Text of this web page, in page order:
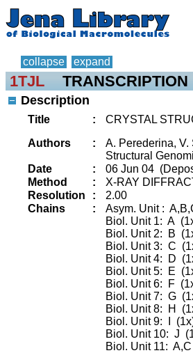
collapse expand
1TJL TRANSCRIPTION
Description
Title :
CRYSTAL
Authors
:
A. Perederina, V.
Structural
Date
:
06 Jun 04
Method
:
X-RAY
Resolution
:
2.00
Chains
:
Asym. Unit :
Biol. Unit 1: A
Biol. Unit 2: B
Biol. Unit 3: C
Biol. Unit 4: D
Biol. Unit 5: E
Biol. Unit 6: F
Biol. Unit 7: G
Biol. Unit 8: H
Biol. Unit 9: I
Biol. Unit 10: J
Biol. Unit 11: